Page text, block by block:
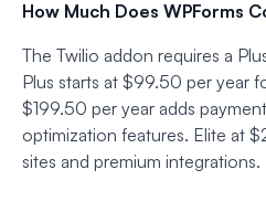
How Much Does WPForms
The Twilio addon requires a
Plus starts at $99.50 per year
$199.50 per year adds
optimization features. Elite at
sites and premium integrations.